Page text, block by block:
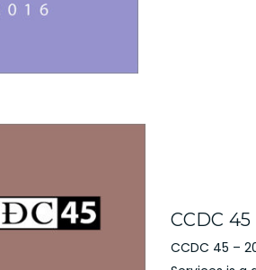
CCDC
CCDC 45 –